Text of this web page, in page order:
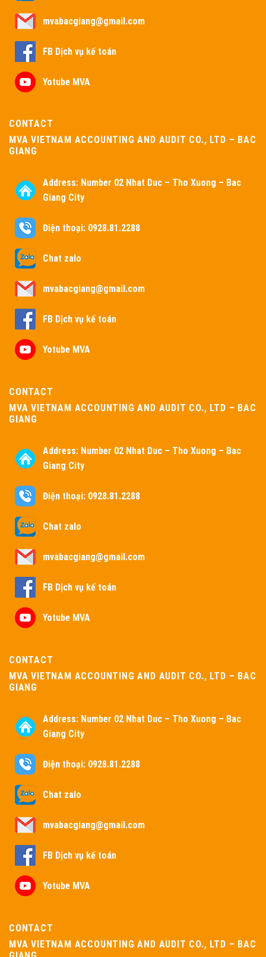
mvabacgiang@gmail.com
FB Dịch vụ kế toán
Yotube MVA
CONTACT
MVA VIETNAM ACCOUNTING AND AUDIT CO., LTD – BAC
GIANG
Address: Number 02 Nhat Duc – Tho Xuong – Bac
Giang City
Điện thoại: 0928.81.2288
Chat zalo
mvabacgiang@gmail.com
FB Dịch vụ kế toán
Yotube MVA
CONTACT
MVA VIETNAM ACCOUNTING AND AUDIT CO., LTD – BAC
GIANG
Address: Number 02 Nhat Duc – Tho Xuong – Bac
Giang City
Điện thoại: 0928.81.2288
Chat zalo
mvabacgiang@gmail.com
FB Dịch vụ kế toán
Yotube MVA
CONTACT
MVA VIETNAM ACCOUNTING AND AUDIT CO., LTD – BAC
GIANG
Address: Number 02 Nhat Duc – Tho Xuong – Bac
Giang City
Điện thoại: 0928.81.2288
Chat zalo
mvabacgiang@gmail.com
FB Dịch vụ kế toán
Yotube MVA
CONTACT
MVA VIETNAM ACCOUNTING AND AUDIT CO., LTD – BAC